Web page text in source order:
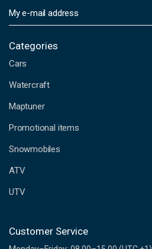
m
i
A
d
r
s
s
Categories
Cars
Watercraft
Maptuner
Promotional items
Snowmobiles
ATV
UTV
Customer Service